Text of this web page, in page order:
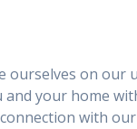
on
your home
with